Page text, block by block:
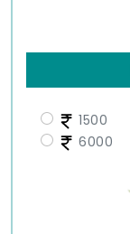
1500
6000